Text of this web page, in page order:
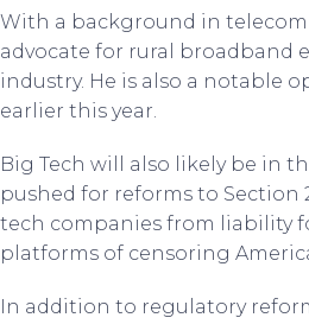
With a background in
advocate for rural broadband
industry. He is also a notable
earlier this year.
Big Tech will also likely be in
pushed for reforms to Section
tech companies from liability
platforms of censoring
In addition to regulatory